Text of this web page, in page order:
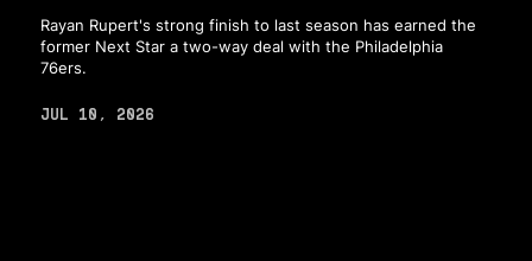
Rayan Rupert's strong finish to last season has earned the
former Next Star a two-way deal with the Philadelphia
76ers.
JUL 10, 2026